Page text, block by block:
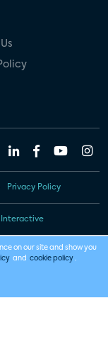
Privacy Policy
Interactive
on our site and show you
and cookie policy .